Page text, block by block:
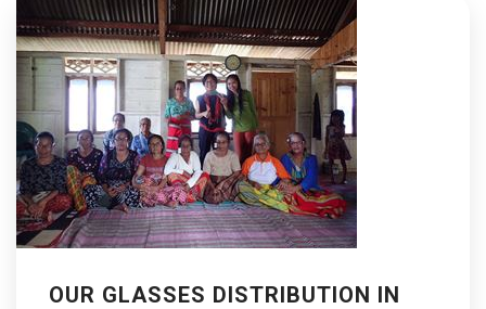
OUR GLASSES DISTRIBUTION IN